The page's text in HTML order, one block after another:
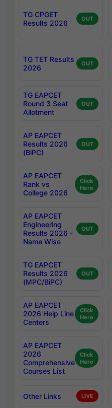
TG CPGET
Results 2026
OUT
TG TET Results
2026
OUT
TG EAPCET
Round 3 Seat
Allotment
OUT
AP EAPCET
Results 2026
(BiPC)
OUT
AP EAPCET
Rank vs
College 2026
Click
Here
AP EAPCET
Engineering
Results 2026 -
Name Wise
OUT
TG EAPCET
Results 2026
(MPC/BiPC)
OUT
AP EAPCET
2026 Help Line
Centers
Click
Here
AP EAPCET
2026
Comprehensive
Courses List
Click
Here
Other Links LIVE